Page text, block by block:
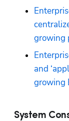
growing
and
growing
System